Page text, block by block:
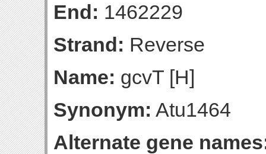
End: 1462229
Strand: Reverse
Name: gcvT [H]
Synonym: Atu1464
Alternate gene